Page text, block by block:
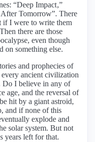
“Deep Impact‚”
Tomorrow”. There
if I were to write them
there are those
even though
on something else.
and prophecies of
ancient civilization
Do I believe in any of
age, and the reversal of
hit by a giant astroid,
and if none of this
explode and
solar system. But not
years left for that.